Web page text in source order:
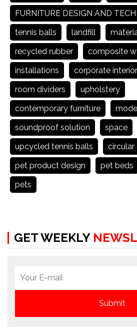
FURNITURE DESIGN AND
tennis balls
landfill
recycled rubber
composite
installations
corporate
room dividers
upholstery
contemporary furniture
soundproof solution
space
upcycled tennis balls
circular
pet product design
pet beds
pets
GET WEEKLY